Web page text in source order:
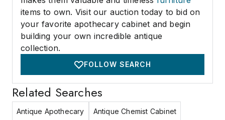
items to own. Visit our auction today to bid on
your favorite apothecary cabinet and begin
building your own incredible antique
collection.
FOLLOW SEARCH
Related Searches
Antique Apothecary Antique Chemist Cabinet